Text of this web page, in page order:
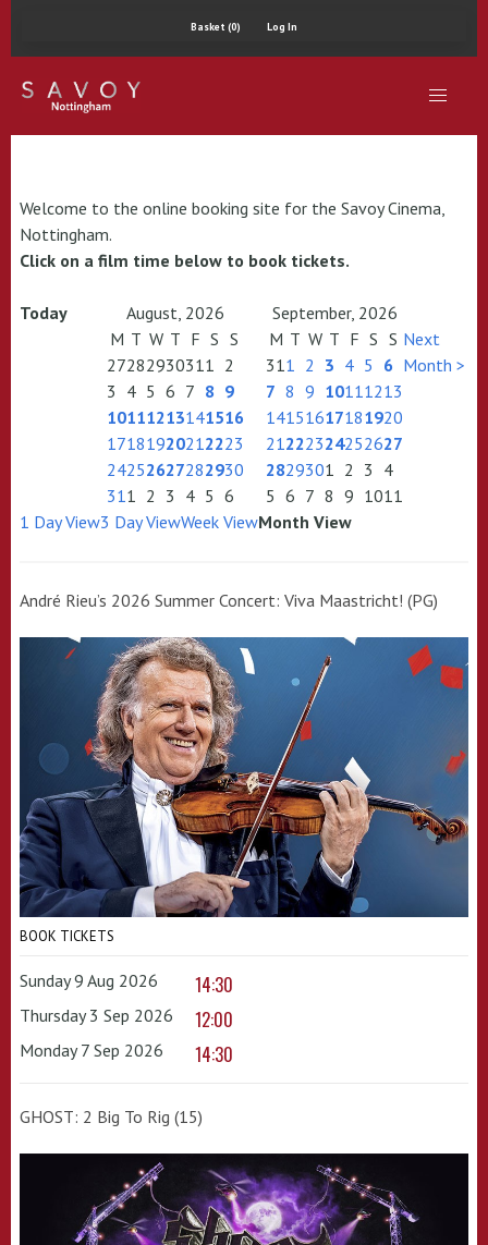
Basket (0) Log In
Welcome to the online booking site for the Savoy Cinema,
Nottingham.
Click on a film time below to book tickets.
Today August, 2026
September, 2026
M T W T F S S
27282930311 2
3 4 5 6 7 8 9
10111213141516
17181920212223
24252627282930
311 2 3 4 5 6
M T W T F S S
311 2 3 4 5 6
7 8 9 10111213
14151617181920
21222324252627
2829301 2 3 4
5 6 7 8 9 1011
Next
Month >
1 Day View3 Day ViewWeek ViewMonth View
André Rieu’s 2026 Summer Concert: Viva Maastricht! (PG)
BOOK TICKETS
Sunday 9 Aug 2026 14:30
Thursday 3 Sep 2026 12:00
Monday 7 Sep 2026 14:30
GHOST: 2 Big To Rig (15)